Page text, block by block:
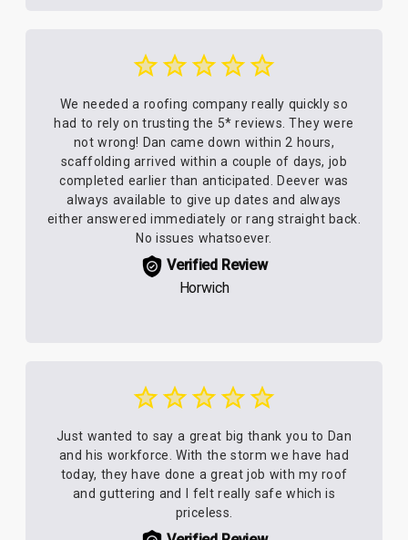
We needed a roofing company really quickly so
had to rely on trusting the 5* reviews. They were
not wrong! Dan came down within 2 hours,
scaffolding arrived within a couple of days, job
completed earlier than anticipated. Deever was
always available to give up dates and always
either answered immediately or rang straight back.
No issues whatsoever.
Verified Review
Horwich
Just wanted to say a great big thank you to Dan
and his workforce. With the storm we have had
today, they have done a great job with my roof
and guttering and I felt really safe which is
priceless.